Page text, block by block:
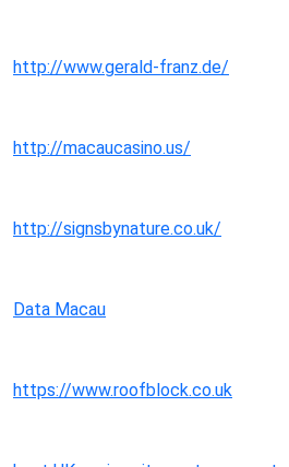
http://www.gerald-franz.de/
http://macaucasino.us/
http://signsbynature.co.uk/
Data Macau
https://www.roofblock.co.uk